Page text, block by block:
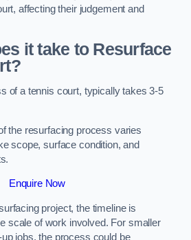
affecting their judgement and
it take to Resurface
of a tennis court, typically takes 3-5
the resurfacing process varies
scope, surface condition, and
Enquire Now
project, the timeline is
scale of work involved. For smaller
jobs, the process could be